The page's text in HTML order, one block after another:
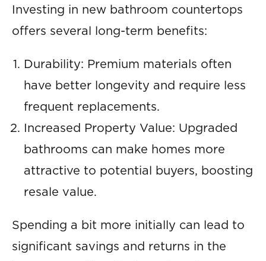
Investing in new bathroom countertops
offers several long-term benefits:
Durability: Premium materials often
have better longevity and require less
frequent replacements.
Increased Property Value: Upgraded
bathrooms can make homes more
attractive to potential buyers, boosting
resale value.
Spending a bit more initially can lead to
significant savings and returns in the